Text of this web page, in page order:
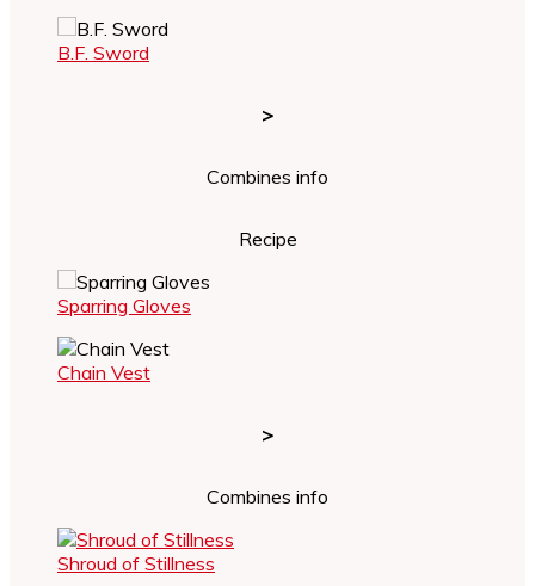
B.F. Sword
>
Combines info
Recipe
Sparring Gloves
Chain Vest
>
Combines info
Shroud of Stillness